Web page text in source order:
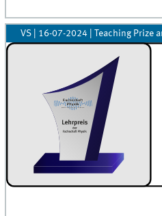
VS 16-07-2024 | Teaching Prize